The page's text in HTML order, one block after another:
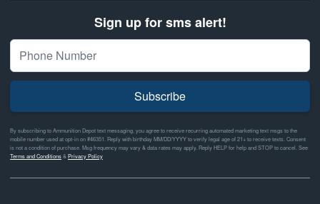
Sign up for sms alert!
Subscribe
By subscribing to Ammunition Depot text messaging, you agree to receive recurring automated marketing text msgs to the
mobile number used at opt-in on #46351. Reply with birthday MM/DD/YYYY to verify legal age of 21+ to receive texts. Consent
is not a condition of purchase. Msg frequency may vary & data rates may apply. Reply HELP for help and STOP to cancel. See
Terms and Conditions& Privacy Policy